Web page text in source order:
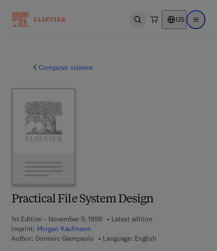
Open search US Open
Computer science
Practical File System Design
1st Edition - November 9, 1998
Latest edition
Imprint: Morgan Kaufmann
Author: Dominic Giampaolo
Language: English